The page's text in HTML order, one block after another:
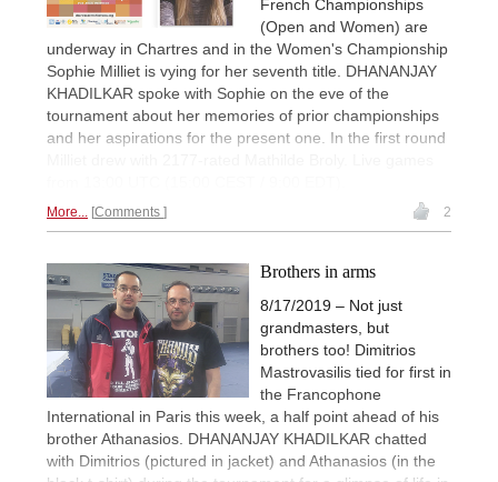
French Championships
(Open and Women) are
underway in Chartres and in the Women's Championship
Sophie Milliet is vying for her seventh title. DHANANJAY
KHADILKAR spoke with Sophie on the eve of the
tournament about her memories of prior championships
and her aspirations for the present one. In the first round
More... Comments 2
Brothers in arms
8/17/2019 – Not just
grandmasters, but
brothers too! Dimitrios
Mastrovasilis tied for first in
the Francophone
International in Paris this week, a half point ahead of his
brother Athanasios. DHANANJAY KHADILKAR chatted
with Dimitrios (pictured in jacket) and Athanasios (in the